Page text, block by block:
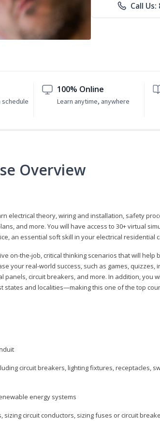
Call Us:
schedule
100% Online
Learn anytime, anywhere
Overview
electrical theory, wiring and installation, safety
and more. You will have access to 30+ virtual
an essential soft skill in your electrical residential
on-the-job, critical thinking scenarios that will help
your real-world success, such as games, quizzes,
circuit breakers, and more. In addition, you
states and localities—making this one of the top
circuit breakers, lighting fixtures, receptacles,
energy systems
sizing circuit conductors, sizing fuses or circuit